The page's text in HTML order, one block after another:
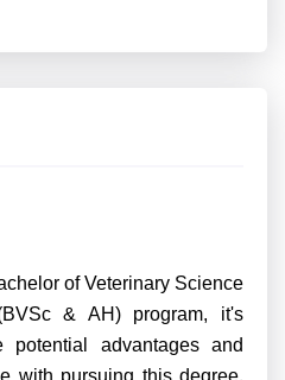
of Veterinary Science
& AH) program, it's
advantages and
with pursuing this degree.